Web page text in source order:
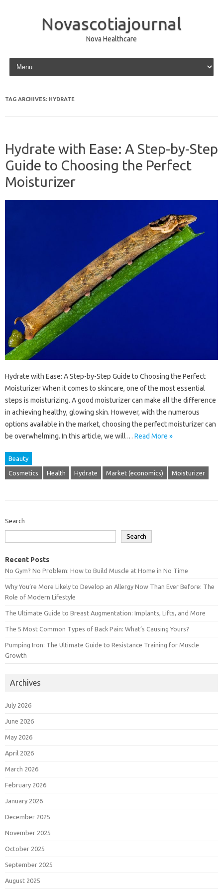
Novascotiajournal
Nova Healthcare
Skip to content
TAG ARCHIVES: HYDRATE
Hydrate with Ease: A Step-by-Step
Guide to Choosing the Perfect
Moisturizer
Hydrate with Ease: A Step-by-Step Guide to Choosing the Perfect
Moisturizer When it comes to skincare, one of the most essential
steps is moisturizing. A good moisturizer can make all the difference
in achieving healthy, glowing skin. However, with the numerous
options available in the market, choosing the perfect moisturizer can
be overwhelming. In this article, we will… Read More »
Beauty
Cosmetics Health Hydrate Market (economics) Moisturizer
Search
Search
Recent Posts
No Gym? No Problem: How to Build Muscle at Home in No Time
Why You’re More Likely to Develop an Allergy Now Than Ever Before: The
Role of Modern Lifestyle
The Ultimate Guide to Breast Augmentation: Implants, Lifts, and More
The 5 Most Common Types of Back Pain: What’s Causing Yours?
Pumping Iron: The Ultimate Guide to Resistance Training for Muscle
Growth
Archives
July 2026
June 2026
May 2026
April 2026
March 2026
February 2026
January 2026
December 2025
November 2025
October 2025
September 2025
August 2025